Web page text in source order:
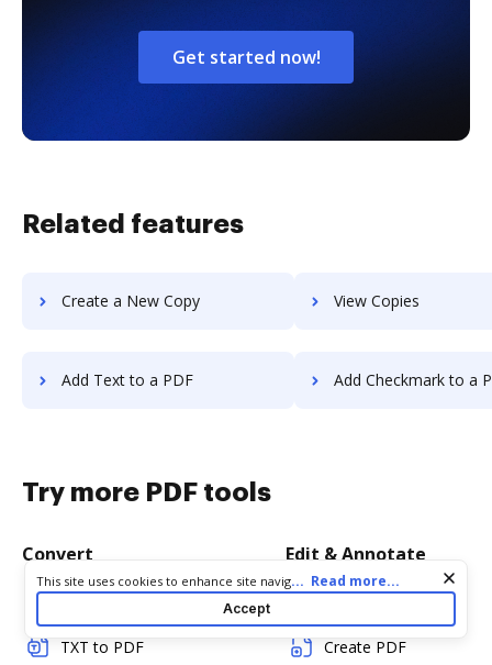
Get started now!
Related features
Create a New Copy View Copies
Add Text to a PDF Add Checkmark to a
Try more PDF tools
Convert
TXT to PDF
Edit & Annotate
Create PDF
Cookie consent notice
This site uses cookies to enhance site navigation and personalize
your experience. By using this site you agree to our use of cookies
as described in our
. You can modify your selections
by visiting ourCookie and Advertising Notice
... Read more...
Accept